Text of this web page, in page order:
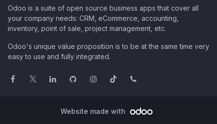
Odoo is a suite of open source business apps that cover all
your company needs: CRM, eCommerce, accounting,
inventory, point of sale, project management, etc.
Odoo's unique value proposition is to be at the same time very
easy to use and fully integrated.
Website made with